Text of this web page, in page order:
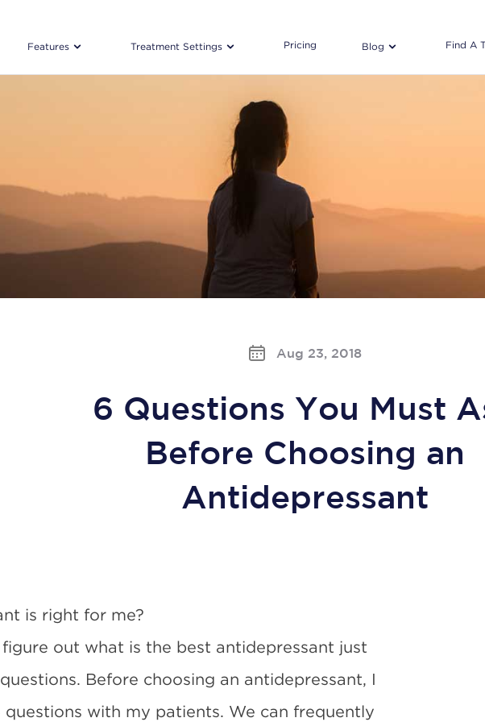
Features Treatment Settings Pricing Blog Find A
Aug 23, 2018
6 Questions You Must
Before Choosing an
Antidepressant
is right for me?
out what is the best antidepressant just
Before choosing an antidepressant, I
with my patients. We can frequently